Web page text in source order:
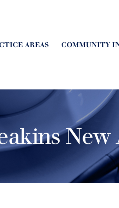
AREAS COMMUNITY
New